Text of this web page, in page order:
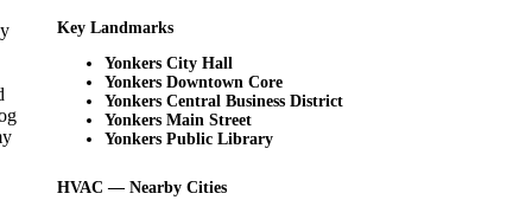
Key Landmarks
Yonkers City Hall
Yonkers Downtown Core
Yonkers Central Business District
Yonkers Main Street
Yonkers Public Library
HVAC — Nearby Cities